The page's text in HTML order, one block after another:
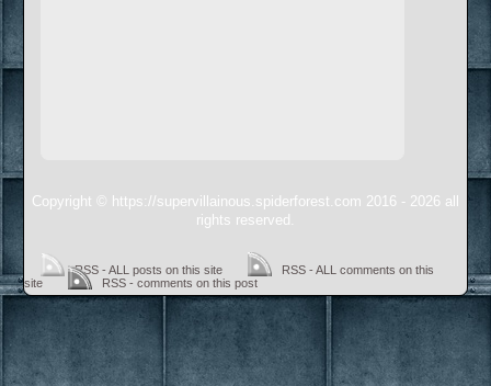
Copyright © https://supervillainous.spiderforest.com 2016 - 2026 all
rights reserved.
RSS - ALL posts on this site
RSS - ALL comments on this
site
RSS - comments on this post